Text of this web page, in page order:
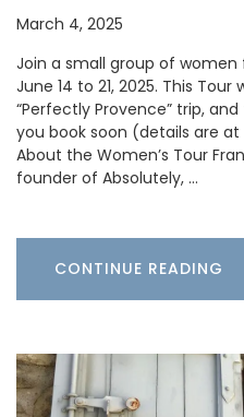
March 4, 2025
Join a small group of
June 14 to 21, 2025. This
“Perfectly Provence” trip,
you book soon (details are
About the Women’s Tour
founder of Absolutely, …
CONTINUE READING